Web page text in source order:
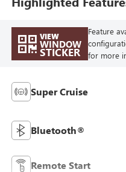
VIEW
WINDOW
STICKER
Feature
for more
Super Cruise
Bluetooth®
Remote Start